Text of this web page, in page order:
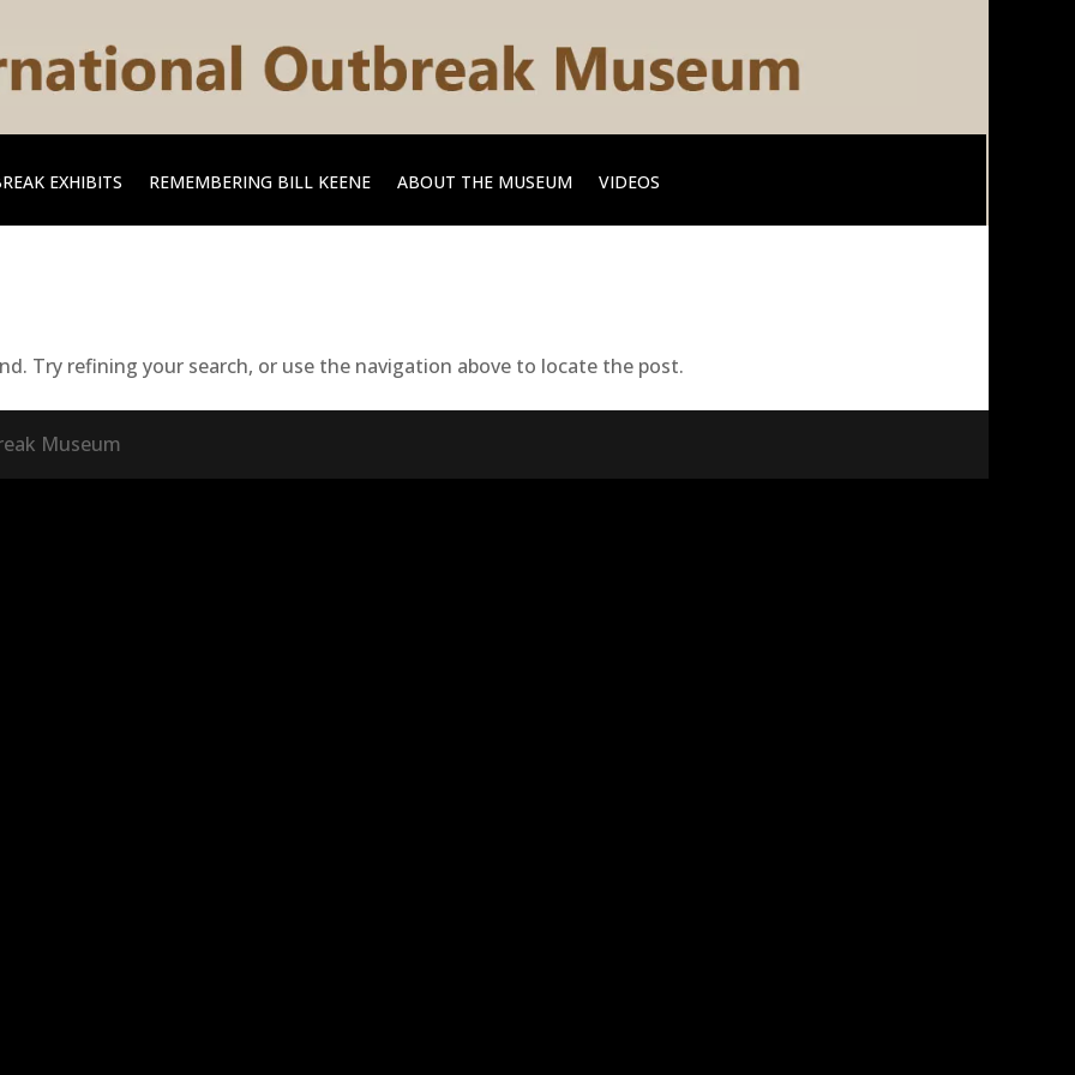
EXHIBITS REMEMBERING BILL KEENE ABOUT THE MUSEUM VIDEOS
Try refining your search, or use the navigation above to locate the post.
Museum